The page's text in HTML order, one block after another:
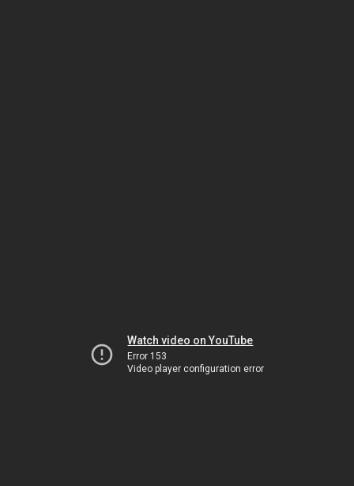
Watch video on YouTube
Error 153
Video player configuration error